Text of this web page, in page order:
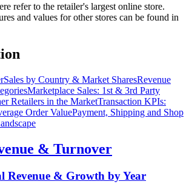
refer to the retailer's largest online store.
and values for other stores can be found in
Sales by Country & Market SharesRevenue
Marketplace Sales: 1st & 3rd Party
Retailers in the MarketTransaction KPIs:
Order ValuePayment, Shipping and Shop
& Turnover
Revenue & Growth by Year